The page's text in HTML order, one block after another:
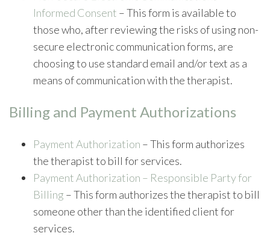
Informed Consent – This form is available to
those who, after reviewing the risks of using non-
secure electronic communication forms, are
choosing to use standard email and/or text as a
means of communication with the therapist.
Billing and Payment Authorizations
Payment Authorization – This form authorizes
the therapist to bill for services.
Payment Authorization – Responsible Party for
Billing – This form authorizes the therapist to bill
someone other than the identified client for
services.